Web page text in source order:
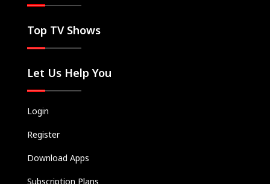
Top TV Shows
Let Us Help You
Login
Register
Download Apps
Subscription Plans